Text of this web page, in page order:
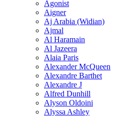
Agonist
Aigner
Aj Arabia (Widian)
Ajmal
Al Haramain
Al Jazeera
Alaia Paris
Alexander McQueen
Alexandre Barthet
Alexandre J
Alfred Dunhill
Alyson Oldoini
Alyssa Ashley